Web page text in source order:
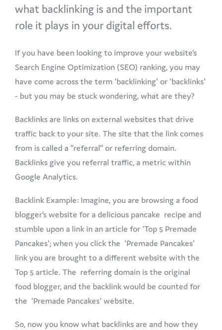
what backlinking is and the important
role it plays in your digital efforts.
If you have been looking to improve your website’s
Search Engine Optimization (SEO) ranking, you may
have come across the term 'backlinking' or 'backlinks'
- but you may be stuck wondering, what are they?
Backlinks are links on external websites that drive
traffic back to your site. The site that the link comes
from is called a “referral” or referring domain.
Backlinks give you referral traffic, a metric within
Google Analytics.
Backlink Example: Imagine, you are browsing a food
blogger’s website for a delicious pancake recipe and
stumble upon a link in an article for 'Top 5 Premade
Pancakes'; when you click the 'Premade Pancakes'
link you are brought to a different website with the
Top 5 article. The referring domain is the original
food blogger, and the backlink would be counted for
the 'Premade Pancakes' website.
So, now you know what backlinks are and how they